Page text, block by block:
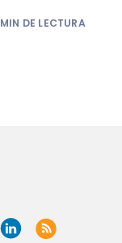
MIN DE LECTURA